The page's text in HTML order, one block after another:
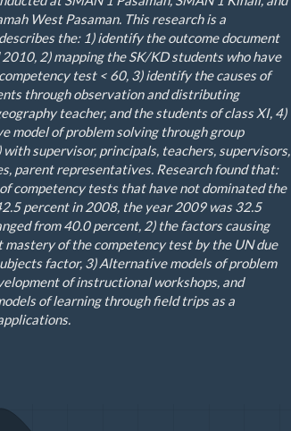
West Pasaman. This research is a
describes the: 1)identify the outcome document
2010, 2)mappingthe SK/KD students who have
competency test < 60, 3)identify the causes of
through observation and distributing
teacher, and the students of class XI, 4)
model of problem solving through group
withsupervisor, principals, teachers, supervisors,
parent representatives. Research found that:
competency tests that have not dominated the
percent in 2008, the year 2009 was 32.5
from 40.0 percent, 2) the factors causing
mastery of the competency test by the UN due
factor, 3) Alternativemodels of problem
of instructional workshops, and
of learning through field trips as a